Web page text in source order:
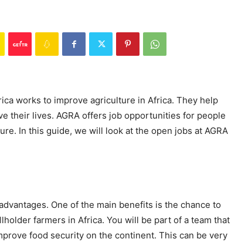
works to improve agriculture in Africa. They help
their lives. AGRA offers job opportunities for people
In this guide, we will look at the open jobs at AGRA
One of the main benefits is the chance to
farmers in Africa. You will be part of a team that
food security on the continent. This can be very